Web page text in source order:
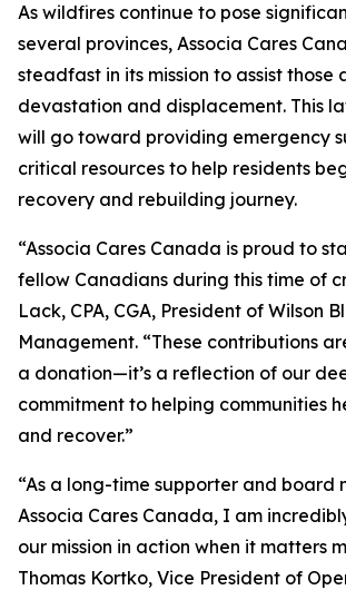
As wildfires continue to pose
several provinces, Associa Cares
steadfast in its mission to assist
devastation and displacement. This
will go toward providing emergency
critical resources to help residents
recovery and rebuilding journey.
“Associa Cares Canada is proud to
fellow Canadians during this time of
Lack, CPA, CGA, President of Wilson
Management. “These contributions
a donation—it’s a reflection of our
commitment to helping communities
and recover.”
“As a long-time supporter and board
Associa Cares Canada, I am
our mission in action when it matters
Thomas Kortko, Vice President of